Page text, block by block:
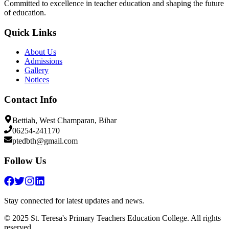
Committed to excellence in teacher education and shaping the future
of education.
Quick Links
About Us
Admissions
Gallery
Notices
Contact Info
Bettiah, West Champaran, Bihar
06254-241170
ptedbth@gmail.com
Follow Us
Stay connected for latest updates and news.
© 2025 St. Teresa's Primary Teachers Education College. All rights